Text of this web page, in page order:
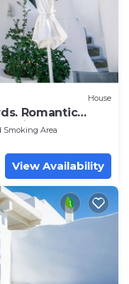
House
Romantic
view
Smoking Area
View Availability